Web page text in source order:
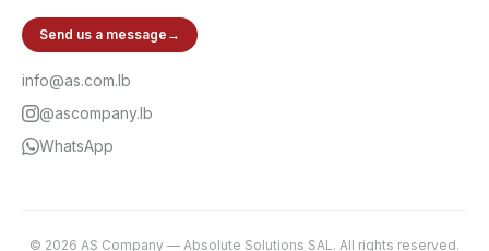
Send us a message →
info@as.com.lb
@ascompany.lb
WhatsApp
© 2026 AS Company — Absolute Solutions SAL. All rights reserved.